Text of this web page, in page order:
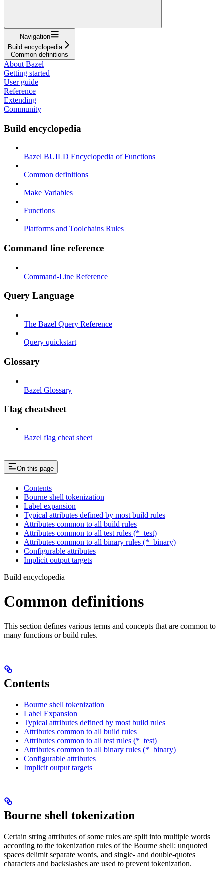
Navigation
Build encyclopedia
Common definitions
About Bazel
Getting started
User guide
Reference
Extending
Community
Build encyclopedia
Bazel BUILD Encyclopedia of Functions
Common definitions
Make Variables
Functions
Platforms and Toolchains Rules
Command line reference
Command-Line Reference
Query Language
The Bazel Query Reference
Query quickstart
Glossary
Bazel Glossary
Flag cheatsheet
Bazel flag cheat sheet
On this page
Contents
Bourne shell tokenization
Label expansion
Typical attributes defined by most build rules
Attributes common to all build rules
Attributes common to all test rules (*_test)
Attributes common to all binary rules (*_binary)
Configurable attributes
Implicit output targets
Build encyclopedia
Common definitions
This section defines various terms and concepts that are common to
many functions or build rules.
Contents
Bourne shell tokenization
Label Expansion
Typical attributes defined by most build rules
Attributes common to all build rules
Attributes common to all test rules (*_test)
Attributes common to all binary rules (*_binary)
Configurable attributes
Implicit output targets
Bourne shell tokenization
Certain string attributes of some rules are split into multiple words
according to the tokenization rules of the Bourne shell: unquoted
spaces delimit separate words, and single- and double-quotes
characters and backslashes are used to prevent tokenization.